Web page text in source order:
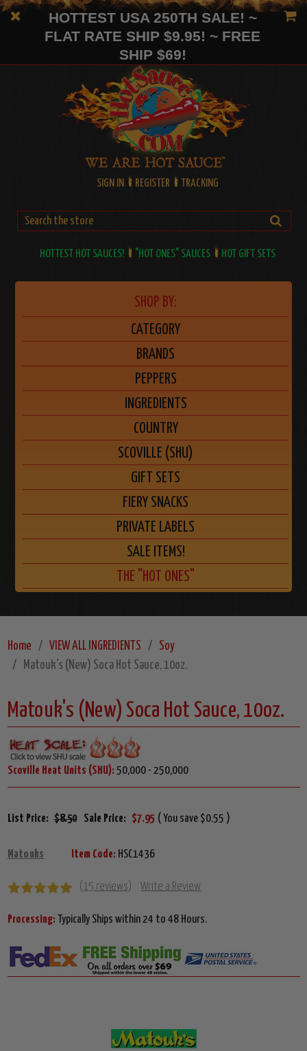
HOTTEST USA 250TH SALE! ~
FLAT RATE SHIP $9.95! ~ FREE
SHIP $69!
SIGN IN REGISTER TRACKING
HOTTEST HOT SAUCES! "HOT ONES" SAUCES HOT GIFT SETS
SHOP BY:
CATEGORY
BRANDS
PEPPERS
INGREDIENTS
COUNTRY
SCOVILLE (SHU)
GIFT SETS
FIERY SNACKS
PRIVATE LABELS
SALE ITEMS!
THE "HOT ONES"
Home VIEW ALL INGREDIENTS
Soy
Matouk's (New) Soca Hot Sauce, 10oz.
Matouk's (New) Soca Hot Sauce, 10oz.
Scoville Heat Units (SHU): 50,000 - 250,000
List Price: $8.50 Sale Price: $7.95 ( You save $0.55 )
Matouks Item Code: HSC1436
(15 reviews) Write a Review
Processing: Typically Ships within 24 to 48 Hours.